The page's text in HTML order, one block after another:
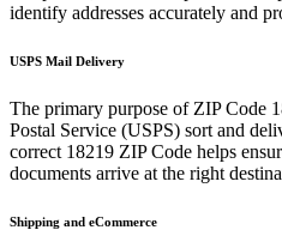
identify addresses accurately and
USPS Mail Delivery
The primary purpose of ZIP Code
Postal Service (USPS) sort and
correct 18219 ZIP Code helps
documents arrive at the right
Shipping and eCommerce